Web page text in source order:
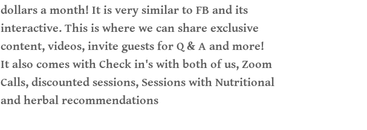
dollars a month! It is very similar to FB and its
interactive. This is where we can share exclusive
content, videos, invite guests for Q & A and more!
It also comes with Check in's with both of us, Zoom
Calls, discounted sessions, Sessions with Nutritional
and herbal recommendations